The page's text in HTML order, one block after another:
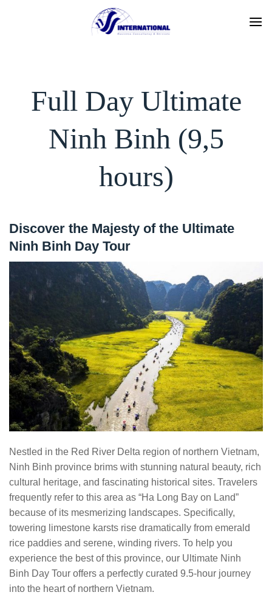
Full Day Ultimate
Ninh Binh (9,5
hours)
Discover the Majesty of the Ultimate
Ninh Binh Day Tour
Nestled in the Red River Delta region of northern Vietnam,
Ninh Binh province brims with stunning natural beauty, rich
cultural heritage, and fascinating historical sites. Travelers
frequently refer to this area as “Ha Long Bay on Land”
because of its mesmerizing landscapes. Specifically,
towering limestone karsts rise dramatically from emerald
rice paddies and serene, winding rivers. To help you
experience the best of this province, our Ultimate Ninh
Binh Day Tour offers a perfectly curated 9.5-hour journey
into the heart of northern Vietnam.